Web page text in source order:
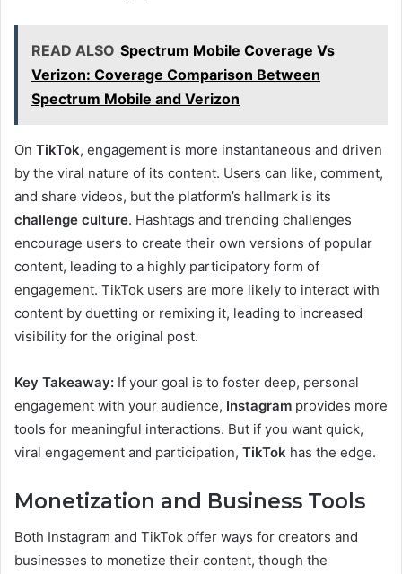
READ ALSO Spectrum Mobile Coverage Vs
Verizon: Coverage Comparison Between
Spectrum Mobile and Verizon
On TikTok, engagement is more instantaneous and driven
by the viral nature of its content. Users can like, comment,
and share videos, but the platform’s hallmark is its
challenge culture. Hashtags and trending challenges
encourage users to create their own versions of popular
content, leading to a highly participatory form of
engagement. TikTok users are more likely to interact with
content by duetting or remixing it, leading to increased
visibility for the original post.
Key Takeaway: If your goal is to foster deep, personal
engagement with your audience, Instagram provides more
tools for meaningful interactions. But if you want quick,
viral engagement and participation, TikTok has the edge.
Monetization and Business Tools
Both Instagram and TikTok offer ways for creators and
businesses to monetize their content, though the